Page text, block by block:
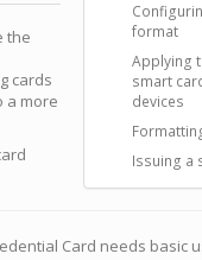
format
Applying
smart
devices
Issuing a
the
cards
a more
Card needs basic